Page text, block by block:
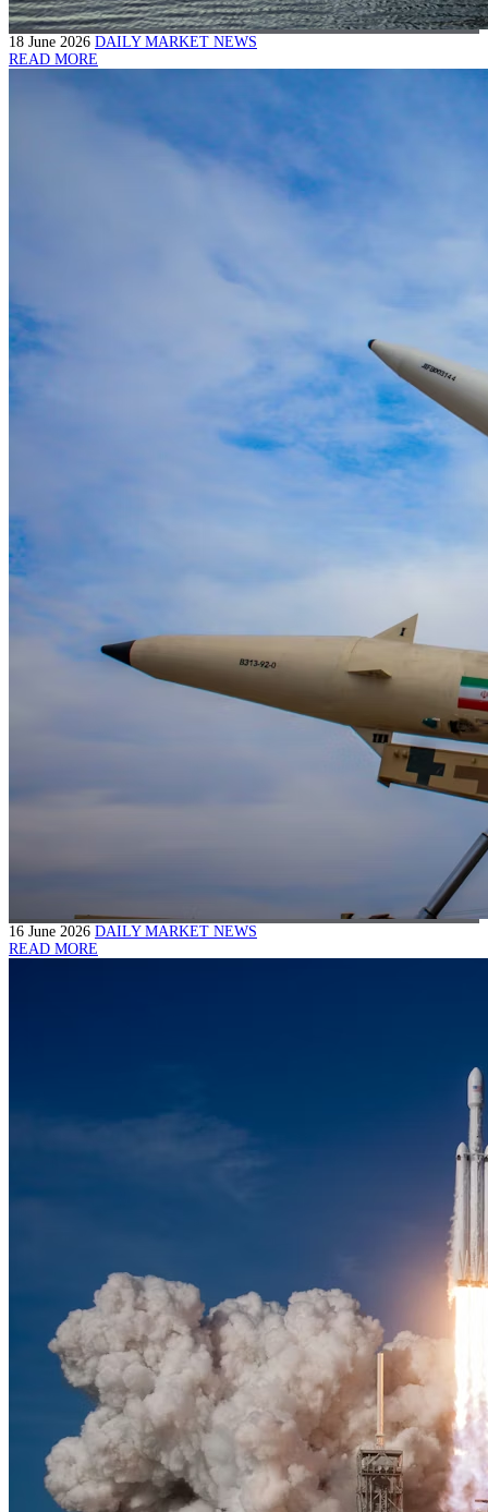
18 June 2026 DAILY MARKET NEWS
READ MORE
16 June 2026 DAILY MARKET NEWS
READ MORE